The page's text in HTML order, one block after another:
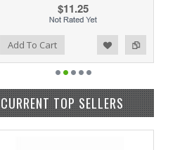
$11.25
Add To Cart
CURRENT TOP SELLERS